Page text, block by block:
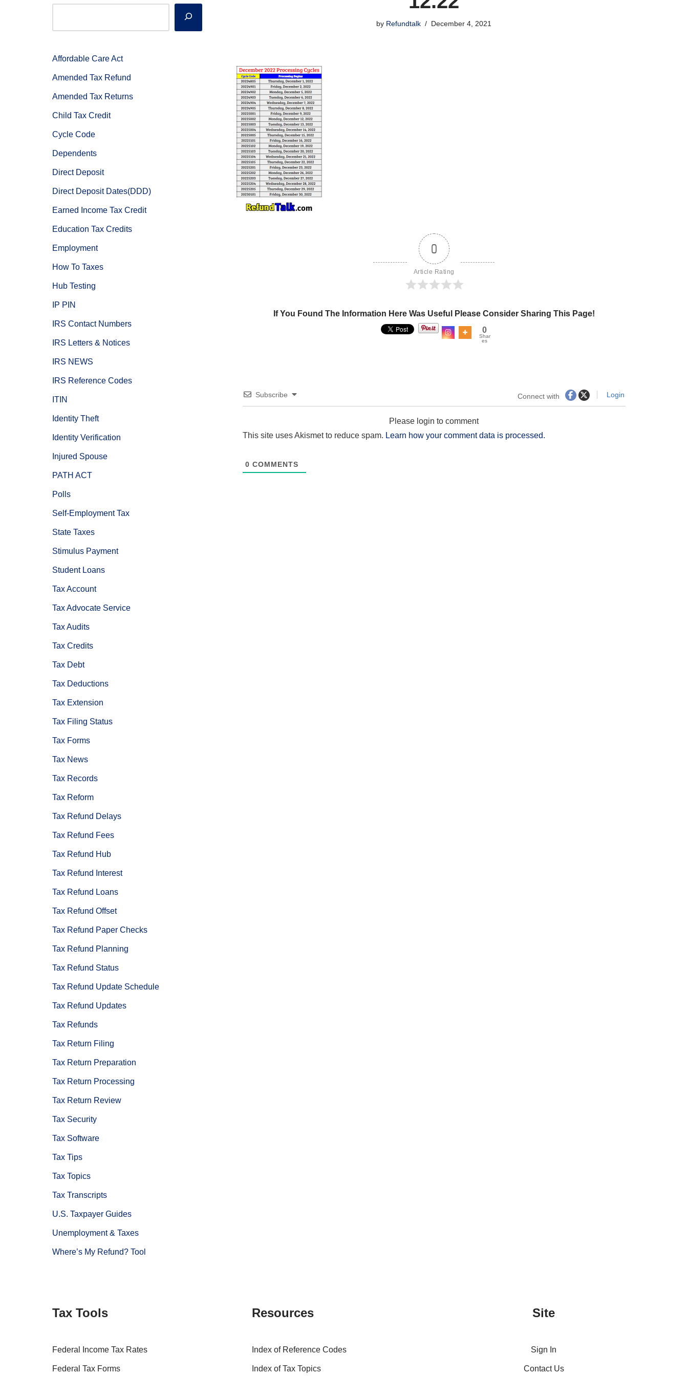
Affordable Care Act
Amended Tax Refund
Amended Tax Returns
Child Tax Credit
Cycle Code
Dependents
Direct Deposit
Direct Deposit Dates(DDD)
Earned Income Tax Credit
Education Tax Credits
Employment
How To Taxes
Hub Testing
IP PIN
IRS Contact Numbers
IRS Letters & Notices
IRS NEWS
IRS Reference Codes
ITIN
Identity Theft
Identity Verification
Injured Spouse
PATH ACT
Polls
Self-Employment Tax
State Taxes
Stimulus Payment
Student Loans
Tax Account
Tax Advocate Service
Tax Audits
Tax Credits
Tax Debt
Tax Deductions
Tax Extension
Tax Filing Status
Tax Forms
Tax News
Tax Records
Tax Reform
Tax Refund Delays
Tax Refund Fees
Tax Refund Hub
Tax Refund Interest
Tax Refund Loans
Tax Refund Offset
Tax Refund Paper Checks
Tax Refund Planning
Tax Refund Status
Tax Refund Update Schedule
Tax Refund Updates
Tax Refunds
Tax Return Filing
Tax Return Preparation
Tax Return Processing
Tax Return Review
Tax Security
Tax Software
Tax Tips
Tax Topics
Tax Transcripts
U.S. Taxpayer Guides
Unemployment & Taxes
Where’s My Refund? Tool
by Refundtalk December 4, 2021
0
Article Rating
If You Found The Information Here Was Useful Please Consider Sharing This Page!
0
Shar
es
Subscribe Connect with Login
Please login to comment
This site uses Akismet to reduce spam. Learn how your comment data is processed.
0 COMMENTS
Tax Tools
Federal Income Tax Rates
Federal Tax Forms
Resources
Index of Reference Codes
Index of Tax Topics
Site
Sign In
Contact Us